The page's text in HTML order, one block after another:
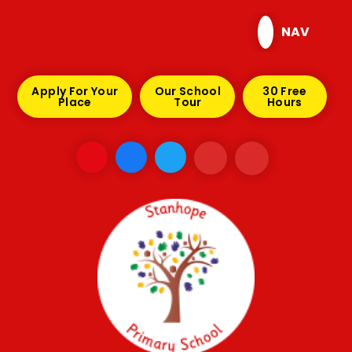
NAV
Apply For Your
Place
Our School
Tour
30 Free
Hours